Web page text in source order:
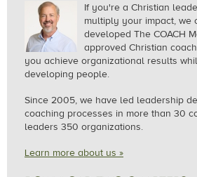
If you're a Christian
multiply your impact, we
developed The COACH
approved Christian
you achieve organizational results
developing people.
Since 2005, we have led leadership
coaching processes in more than 30
leaders 350 organizations.
Learn more about us »